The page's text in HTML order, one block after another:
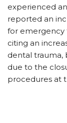
experienced
reported an
for emergency
citing an
dental trauma,
due to the
procedures at